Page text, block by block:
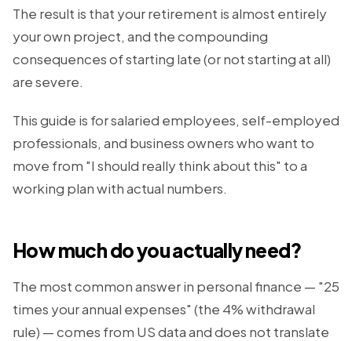
The result is that your retirement is almost entirely
your own project, and the compounding
consequences of starting late (or not starting at all)
are severe.
This guide is for salaried employees, self-employed
professionals, and business owners who want to
move from "I should really think about this" to a
working plan with actual numbers.
How much do you actually need?
The most common answer in personal finance — "25
times your annual expenses" (the 4% withdrawal
rule) — comes from US data and does not translate